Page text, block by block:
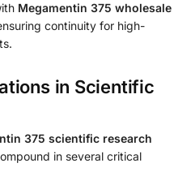
Megamentin 375 wholesale
continuity for high-
in Scientific
375 scientific research
in several critical